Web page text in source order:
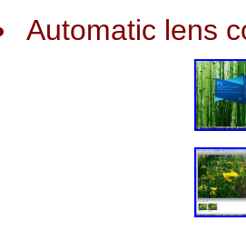
Automatic lens